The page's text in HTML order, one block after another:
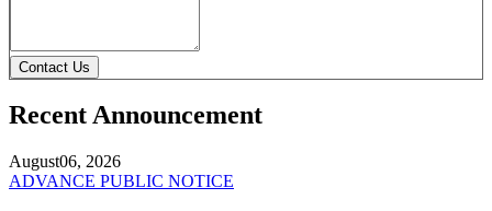
Contact Us
Recent Announcement
August06, 2026
ADVANCE PUBLIC NOTICE